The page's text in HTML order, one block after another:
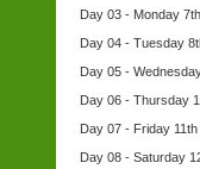
Day 03 - Monday
Day 04 - Tuesday
Day 05 -
Day 06 - Thursday
Day 07 - Friday 11th
Day 08 - Saturday